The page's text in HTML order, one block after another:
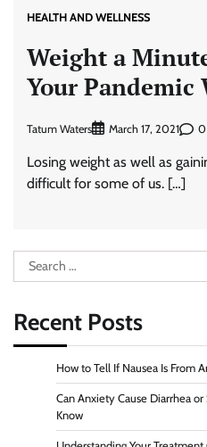
HEALTH AND WELLNESS
Weight a
Your Pandemic
Tatum Waters March 17, 2021 0
Losing weight as well as
difficult for some of us. […]
Search
for:
Recent Posts
How to Tell If Nausea Is From
Can Anxiety Cause Diarrhea
Know